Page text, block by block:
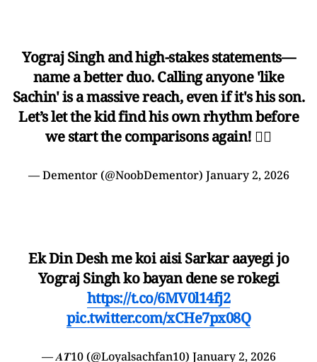
Yograj Singh and high-stakes statements—
name a better duo. Calling anyone 'like
Sachin' is a massive reach, even if it's his son.
Let’s let the kid find his own rhythm before
we start the comparisons again! ✋🏾
— Dementor (@NoobDementor) January 2, 2026
Ek Din Desh me koi aisi Sarkar aayegi jo
Yograj Singh ko bayan dene se rokegi
https://t.co/6MV0l14fj2
pic.twitter.com/xCHe7px08Q
— 𝑨𝑻10 (@Loyalsachfan10) January 2, 2026